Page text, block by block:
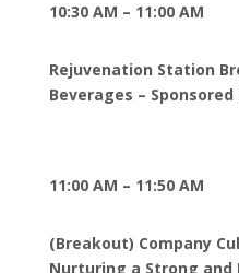
10:30 AM – 11:00 AM
Rejuvenation Station
Beverages –
11:00 AM – 11:50 AM
(Breakout) Company
Nurturing a Strong and